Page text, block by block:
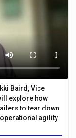
Baird, Vice
explore how
to tear down
agility